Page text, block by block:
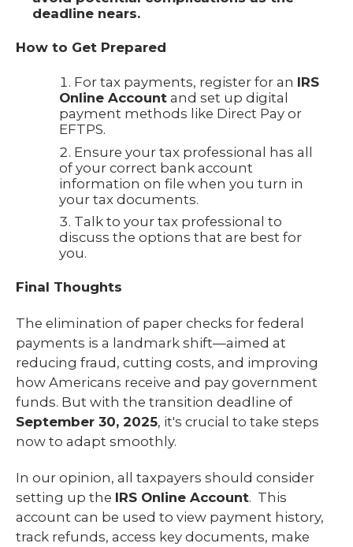
deadline nears.
How to Get Prepared
For tax payments, register for an IRS
Online Accountand set up digital
payment methods like Direct Pay or
EFTPS.
Ensure your tax professional has all
of your correct bank account
information on file when you turn in
your tax documents.
Talk to your tax professional to
discuss the options that are best for
you.
Final Thoughts
The elimination of paper checks for federal
payments is a landmark shift—aimed at
reducing fraud, cutting costs, and improving
how Americans receive and pay government
funds. But with the transition deadline of
September 30, 2025, it's crucial to take steps
now to adapt smoothly.
In our opinion, all taxpayers should consider
setting up the IRS Online Account. This
account can be used to view payment history,
track refunds, access key documents, make